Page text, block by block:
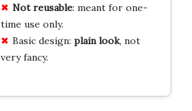
Not reusable: meant for one-
time use only.
Basic design: plain look, not
very fancy.